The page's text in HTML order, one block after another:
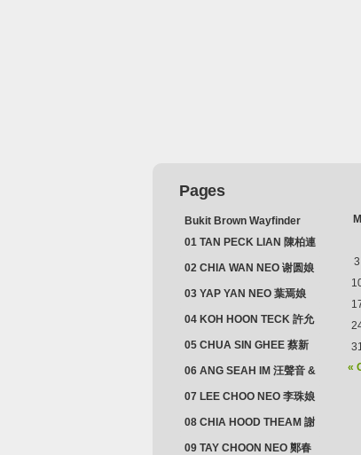
Pages
Bukit Brown Wayfinder
(2025) : The Scoop!
01 TAN PECK LIAN 陳柏連
02 CHIA WAN NEO 谢圆娘
03 YAP YAN NEO 葉焉娘
04 KOH HOON TECK 許允
德 & LIM GUAN NEO 林源
05 CHUA SIN GHEE 蔡新
義 & MADAM SOH 蘇蜯娘
06 ANG SEAH IM 汪聲音 &
CHEONG CHWEE SIM 鐘
07 LEE CHOO NEO 李珠娘
08 CHIA HOOD THEAM 謝
佛添 & YEO LAN NEO 楊鱗
09 TAY CHOON NEO 鄭春
M
3
«